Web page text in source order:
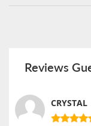
Reviews
CRYSTAL